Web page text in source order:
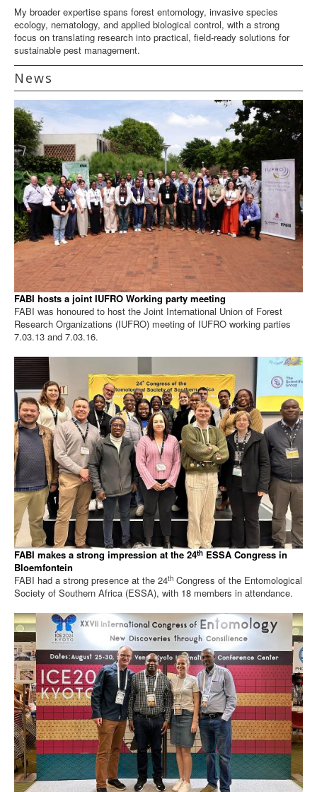
My broader expertise spans forest entomology, invasive species
ecology, nematology, and applied biological control, with a strong
focus on translating research into practical, field-ready solutions for
sustainable pest management.
News
FABI hosts a joint IUFRO Working party meeting
FABI was honoured to host the Joint International Union of Forest
Research Organizations (IUFRO) meeting of IUFRO working parties
7.03.13 and 7.03.16.
FABI makes a strong impression at the 24th ESSA Congress in
Bloemfontein
FABI had a strong presence at the 24th Congress of the Entomological
Society of Southern Africa (ESSA), with 18 members in attendance.